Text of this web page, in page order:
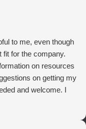
to me, even though
fit for the company.
on resources
on getting my
and welcome. I